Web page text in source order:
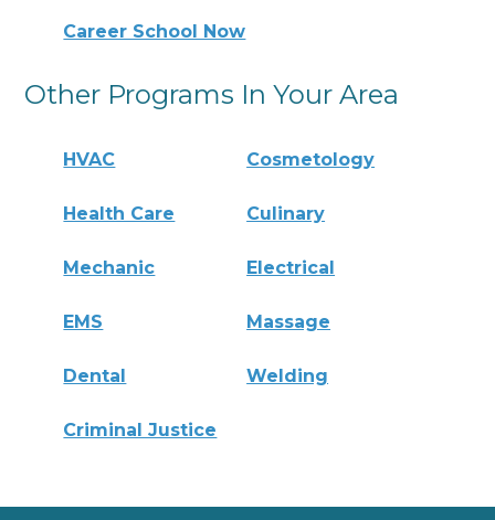
Career School Now
Other Programs In Your Area
HVAC Cosmetology
Health Care Culinary
Mechanic Electrical
EMS Massage
Dental Welding
Criminal Justice